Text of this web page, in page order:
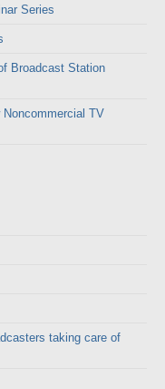
Series
Broadcast Station
Noncommercial TV
taking care of